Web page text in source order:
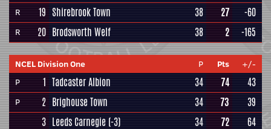
R 19 Shirebrook Town 38 27 -60
R 20 Brodsworth Welf 38 2 -165
NCEL Division One P Pts
+/-
P
1 Tadcaster Albion 34 74 43
P 2 Brighouse Town 34 73
39
3 Leeds Carnegie (-3) 34 72 64